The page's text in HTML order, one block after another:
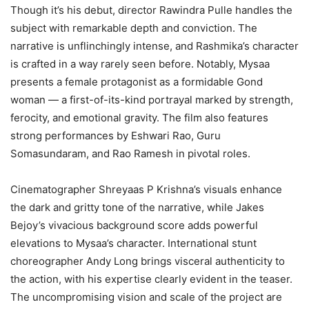
Though it’s his debut, director Rawindra Pulle handles the
subject with remarkable depth and conviction. The
narrative is unflinchingly intense, and Rashmika’s character
is crafted in a way rarely seen before. Notably, Mysaa
presents a female protagonist as a formidable Gond
woman — a first-of-its-kind portrayal marked by strength,
ferocity, and emotional gravity. The film also features
strong performances by Eshwari Rao, Guru
Somasundaram, and Rao Ramesh in pivotal roles.
Cinematographer Shreyaas P Krishna’s visuals enhance
the dark and gritty tone of the narrative, while Jakes
Bejoy’s vivacious background score adds powerful
elevations to Mysaa’s character. International stunt
choreographer Andy Long brings visceral authenticity to
the action, with his expertise clearly evident in the teaser.
The uncompromising vision and scale of the project are